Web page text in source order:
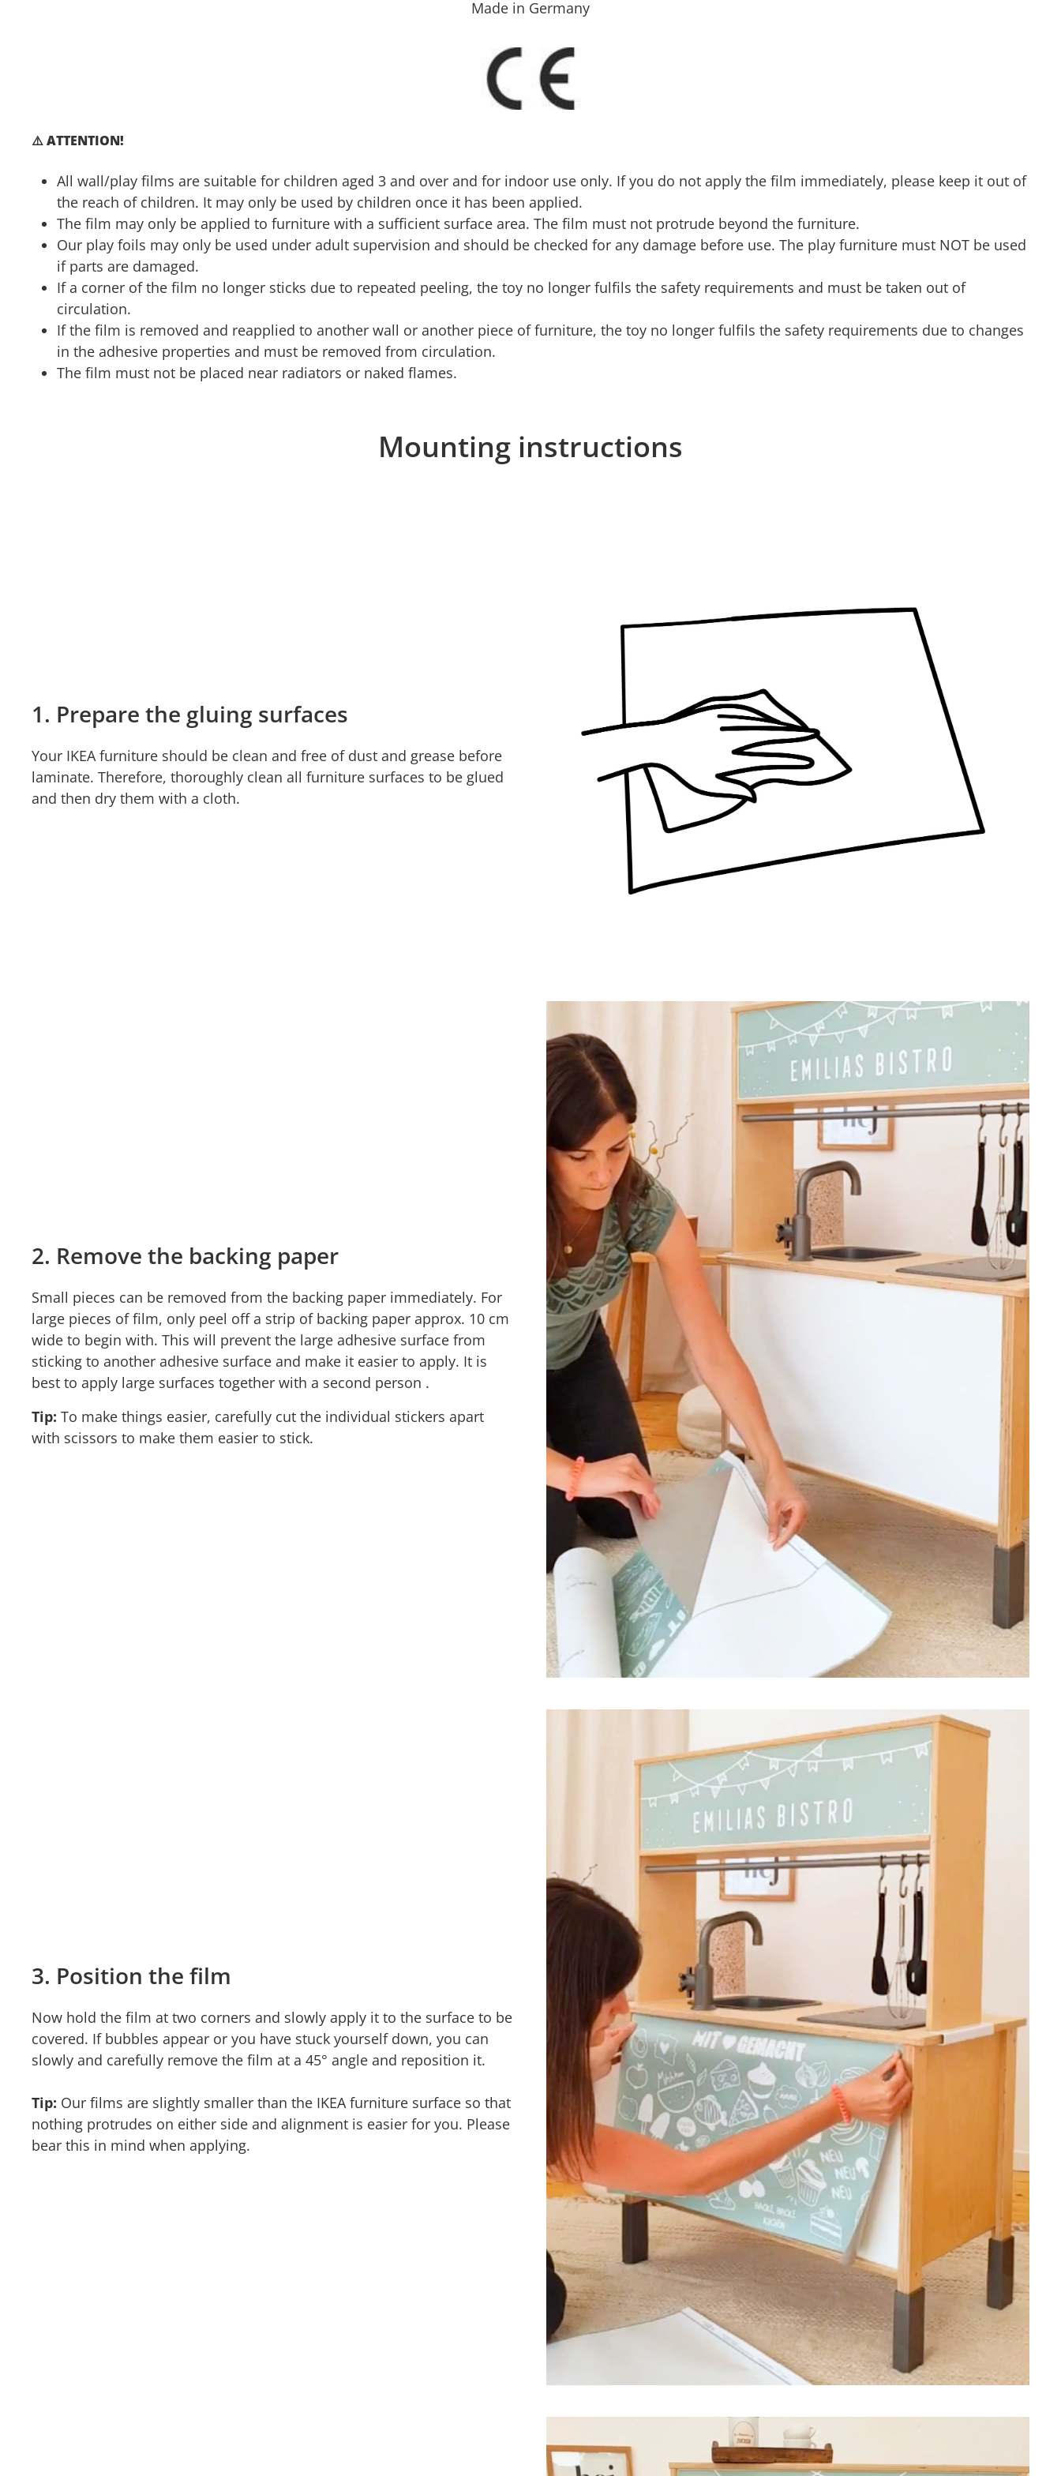
Made in Germany
⚠️ ATTENTION!
All wall/play films are suitable for children aged 3 and over and for indoor use only. If you do not apply the film immediately, please keep it out of
the reach of children. It may only be used by children once it has been applied.
The film may only be applied to furniture with a sufficient surface area. The film must not protrude beyond the furniture.
Our play foils may only be used under adult supervision and should be checked for any damage before use. The play furniture must NOT be used
if parts are damaged.
If a corner of the film no longer sticks due to repeated peeling, the toy no longer fulfils the safety requirements and must be taken out of
circulation.
If the film is removed and reapplied to another wall or another piece of furniture, the toy no longer fulfils the safety requirements due to changes
in the adhesive properties and must be removed from circulation.
The film must not be placed near radiators or naked flames.
Mounting instructions
1. Prepare the gluing surfaces
Your IKEA furniture should be clean and free of dust and grease before
laminate. Therefore, thoroughly clean all furniture surfaces to be glued
and then dry them with a cloth.
2. Remove the backing paper
Small pieces can be removed from the backing paper immediately. For
large pieces of film, only peel off a strip of backing paper approx. 10 cm
wide to begin with. This will prevent the large adhesive surface from
sticking to another adhesive surface and make it easier to apply. It is
best to apply large surfaces together with a second person .
Tip: To make things easier, carefully cut the individual stickers apart
with scissors to make them easier to stick.
3. Position the film
Now hold the film at two corners and slowly apply it to the surface to be
covered. If bubbles appear or you have stuck yourself down, you can
slowly and carefully remove the film at a 45° angle and reposition it.
Tip: Our films are slightly smaller than the IKEA furniture surface so that
nothing protrudes on either side and alignment is easier for you. Please
bear this in mind when applying.